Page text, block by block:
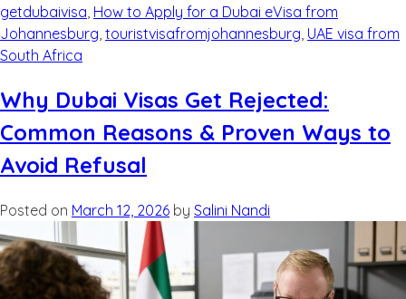
getdubaivisa How to Apply for a Dubai eVisa from
Johannesburg touristvisafromjohannesburg UAE visa from
South Africa
Why Dubai Visas Get Rejected:
Common Reasons & Proven Ways to
Avoid Refusal
Posted on March 12, 2026 by Salini Nandi